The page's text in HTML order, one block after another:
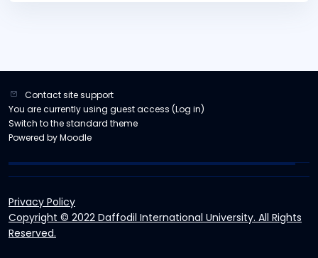
Contact site support
You are currently using guest access (Log in)
Switch to the standard theme
Powered byMoodle
Privacy Policy
Copyright © 2022 Daffodil International University. All Rights
Reserved.